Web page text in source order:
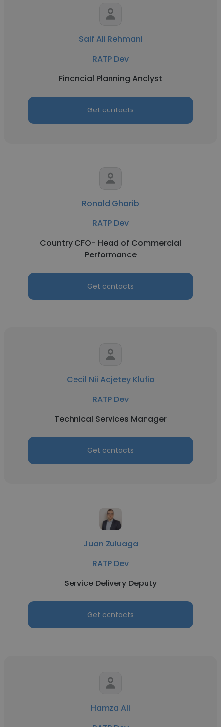
Saif Ali Rehmani
RATP Dev
Financial Planning Analyst
Get contacts
Ronald Gharib
RATP Dev
Country CFO- Head of Commercial
Performance
Get contacts
Cecil Nii Adjetey Klufio
RATP Dev
Technical Services Manager
Get contacts
Juan Zuluaga
RATP Dev
Service Delivery Deputy
Get contacts
Hamza Ali